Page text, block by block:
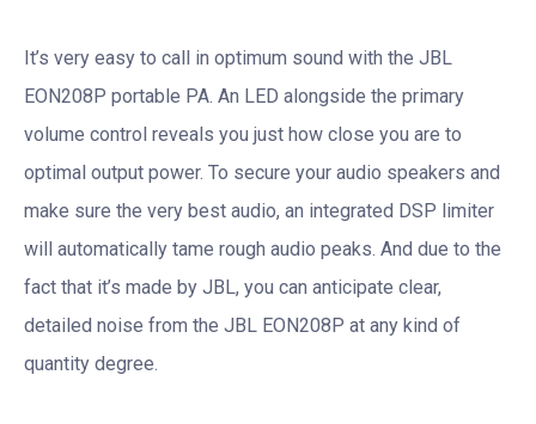
It’s very easy to call in optimum sound with the JBL
EON208P portable PA. An LED alongside the primary
volume control reveals you just how close you are to
optimal output power. To secure your audio speakers and
make sure the very best audio, an integrated DSP limiter
will automatically tame rough audio peaks. And due to the
fact that it’s made by JBL, you can anticipate clear,
detailed noise from the JBL EON208P at any kind of
quantity degree.